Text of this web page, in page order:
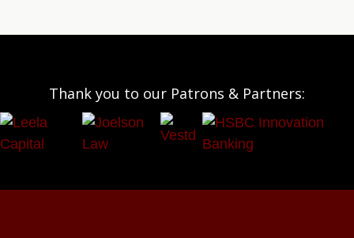
Thank you to our Patrons & Partners: